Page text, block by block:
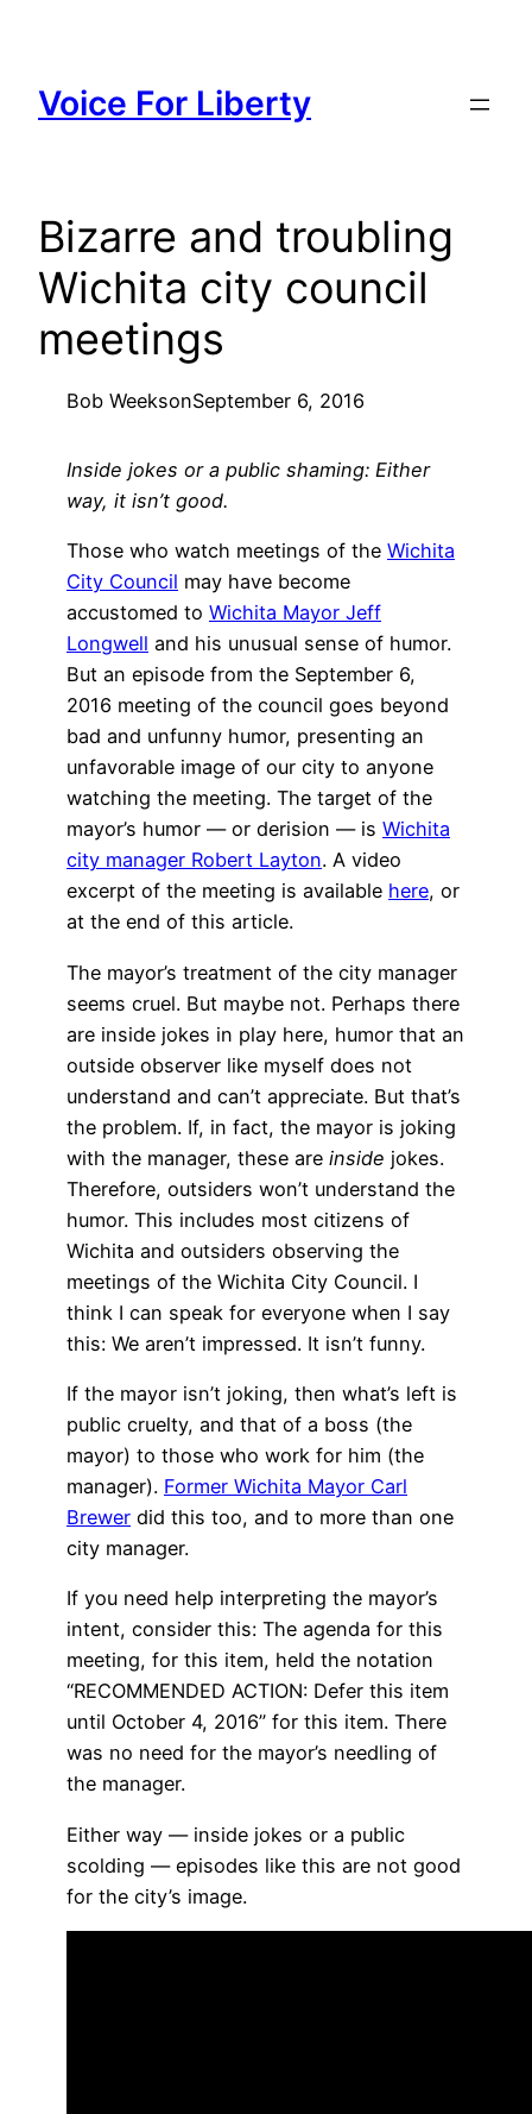
content
Voice For Liberty
Bizarre and troubling
Wichita city council
meetings
Bob WeeksonSeptember 6, 2016
Inside jokes or a public shaming: Either
way, it isn’t good.
Those who watch meetings of the Wichita
City Council may have become
accustomed to Wichita Mayor Jeff
Longwell and his unusual sense of humor.
But an episode from the September 6,
2016 meeting of the council goes beyond
bad and unfunny humor, presenting an
unfavorable image of our city to anyone
watching the meeting. The target of the
mayor’s humor — or derision — is Wichita
city manager Robert Layton. A video
excerpt of the meeting is available here, or
at the end of this article.
The mayor’s treatment of the city manager
seems cruel. But maybe not. Perhaps there
are inside jokes in play here, humor that an
outside observer like myself does not
understand and can’t appreciate. But that’s
the problem. If, in fact, the mayor is joking
with the manager, these are inside jokes.
Therefore, outsiders won’t understand the
humor. This includes most citizens of
Wichita and outsiders observing the
meetings of the Wichita City Council. I
think I can speak for everyone when I say
this: We aren’t impressed. It isn’t funny.
If the mayor isn’t joking, then what’s left is
public cruelty, and that of a boss (the
mayor) to those who work for him (the
manager). Former Wichita Mayor Carl
Brewer did this too, and to more than one
city manager.
If you need help interpreting the mayor’s
intent, consider this: The agenda for this
meeting, for this item, held the notation
“RECOMMENDED ACTION: Defer this item
until October 4, 2016” for this item. There
was no need for the mayor’s needling of
the manager.
Either way — inside jokes or a public
scolding — episodes like this are not good
for the city’s image.